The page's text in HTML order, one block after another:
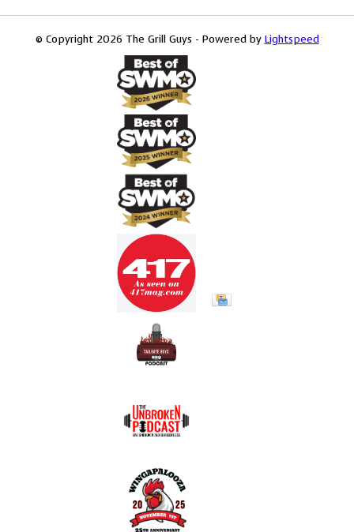
© Copyright 2026 The Grill Guys - Powered by Lightspeed